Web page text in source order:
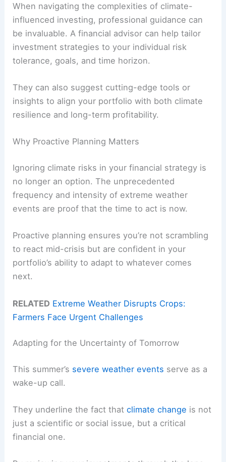
When navigating the complexities of climate-
influenced investing, professional guidance can
be invaluable. A financial advisor can help tailor
investment strategies to your individual risk
tolerance, goals, and time horizon.
They can also suggest cutting-edge tools or
insights to align your portfolio with both climate
resilience and long-term profitability.
Why Proactive Planning Matters
Ignoring climate risks in your financial strategy is
no longer an option. The unprecedented
frequency and intensity of extreme weather
events are proof that the time to act is now.
Proactive planning ensures you’re not scrambling
to react mid-crisis but are confident in your
portfolio’s ability to adapt to whatever comes
next.
RELATED Extreme Weather Disrupts Crops:
Farmers Face Urgent Challenges
Adapting for the Uncertainty of Tomorrow
This summer’s severe weather events serve as a
wake-up call.
They underline the fact thatclimate change is not
just a scientific or social issue, but a critical
financial one.